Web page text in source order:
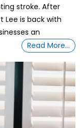
stroke. After
Lee is back with
an
Read More…